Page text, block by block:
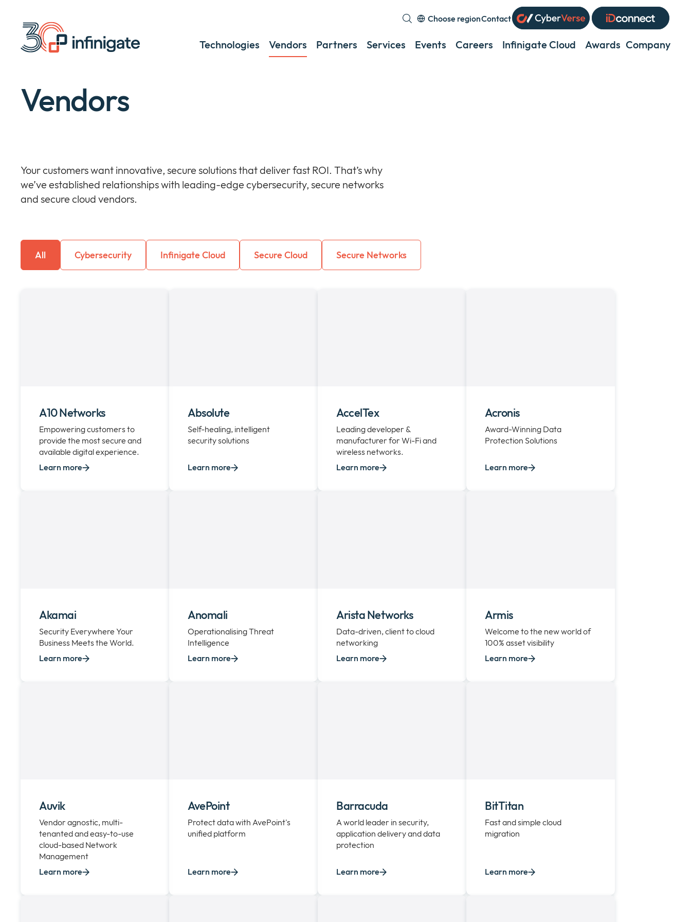
content
Technologies
Vendors Partners Services Events Careers Infinigate Cloud Awards Company
Choose region
Expand
or
Contact
Vendors
Your customers want innovative, secure solutions that deliver fast ROI. That’s why
we’ve established relationships with leading-edge cybersecurity, secure networks
and secure cloud vendors.
All Cybersecurity Infinigate Cloud Secure Cloud Secure Networks
A10 Networks
Empowering customers to
provide the most secure and
available digital experience.
Learn more
Absolute
Self-healing, intelligent
security solutions
Learn more
AccelTex
Leading developer &
manufacturer for Wi-Fi and
wireless networks.
Learn more
Acronis
Award-Winning Data
Protection Solutions
Learn more
Akamai
Security Everywhere Your
Business Meets the World.
Learn more
Anomali
Operationalising Threat
Intelligence
Learn more
Arista Networks
Data-driven, client to cloud
networking
Learn more
Armis
Welcome to the new world of
100% asset visibility
Learn more
Auvik
Vendor agnostic, multi-
tenanted and easy-to-use
cloud-based Network
Management
Learn more
AvePoint
Protect data with AvePoint's
unified platform
Learn more
Barracuda
A world leader in security,
application delivery and data
protection
Learn more
BitTitan
Fast and simple cloud
migration
Learn more